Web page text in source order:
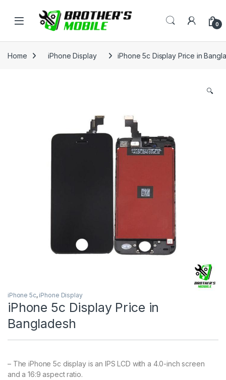
Open 0
Home iPhone Display iPhone 5c Display Price in
🔍
iPhone 5c, iPhone Display
iPhone 5c Display Price in
Bangladesh
– The iPhone 5c display is an IPS LCD with a 4.0-inch screen
and a 16:9 aspect ratio.